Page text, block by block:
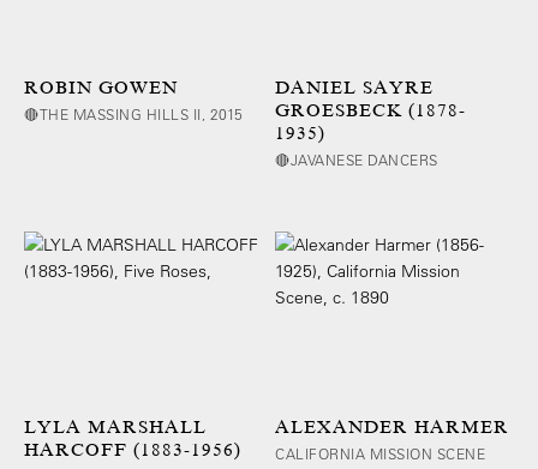
ROBIN GOWEN
🔴THE MASSING HILLS II, 2015
DANIEL SAYRE
GROESBECK (1878-
1935)
🔴JAVANESE DANCERS
LYLA MARSHALL
HARCOFF (1883-1956)
ALEXANDER HARMER
CALIFORNIA MISSION SCENE